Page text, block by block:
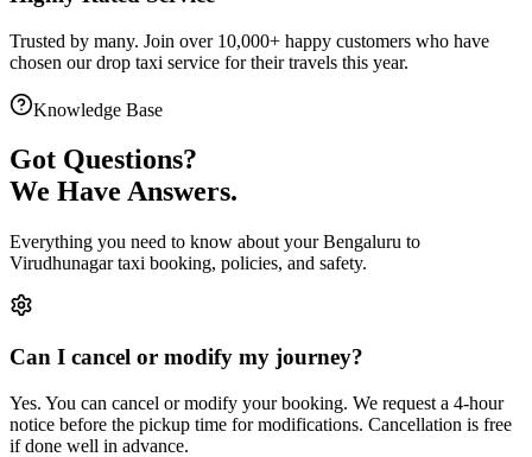
Trusted by many. Join over 10,000+ happy customers who have
chosen ourdrop taxi service for their travels this year.
Knowledge Base
Got Questions?
We Have Answers.
Everything you need to know about yourBengaluru to
Virudhunagartaxi booking, policies, and safety.
Can I cancel or modify my journey?
Yes. You can cancel or modify your booking. We request a 4-hour
notice before the pickup time for modifications. Cancellation is free
if done well in advance.